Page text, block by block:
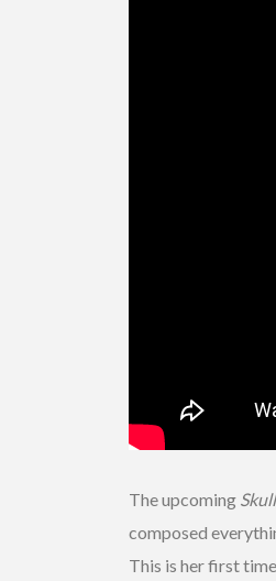
The upcoming
composed
This is her first